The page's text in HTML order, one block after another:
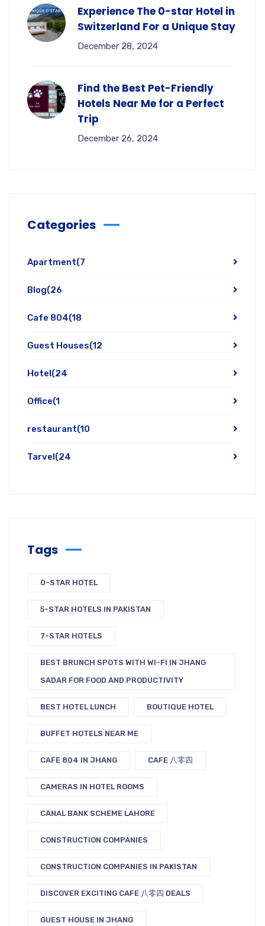
Experience The 0-star Hotel in
Switzerland For a Unique Stay
December 28, 2024
Find the Best Pet-Friendly
Hotels Near Me for a Perfect
Trip
December 26, 2024
Categories
Apartment(7
Blog(26
Cafe 804(18
Guest Houses(12
Hotel(24
Office(1
restaurant(10
Tarvel(24
Tags
0-STAR HOTEL
5-STAR HOTELS IN PAKISTAN
7-STAR HOTELS
BEST BRUNCH SPOTS WITH WI-FI IN JHANG
SADAR FOR FOOD AND PRODUCTIVITY
BEST HOTEL LUNCH BOUTIQUE HOTEL
BUFFET HOTELS NEAR ME
CAFE 804 IN JHANG CAFE 八零四
CAMERAS IN HOTEL ROOMS
CANAL BANK SCHEME LAHORE
CONSTRUCTION COMPANIES
CONSTRUCTION COMPANIES IN PAKISTAN
DISCOVER EXCITING CAFE 八零四 DEALS
GUEST HOUSE IN JHANG